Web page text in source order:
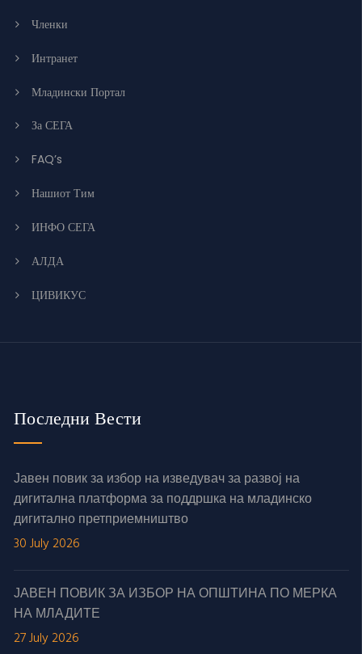
Членки
Интранет
Младински Портал
За СЕГА
FAQ’s
Нашиот Тим
ИНФО СЕГА
АЛДА
ЦИВИКУС
Последни Вести
Јавен повик за избор на изведувач за развој на
дигитална платформа за поддршка на младинско
дигитално претприемништво
30 July 2026
ЈАВЕН ПОВИК ЗА ИЗБОР НА ОПШТИНА ПО МЕРКА
НА МЛАДИТЕ
27 July 2026